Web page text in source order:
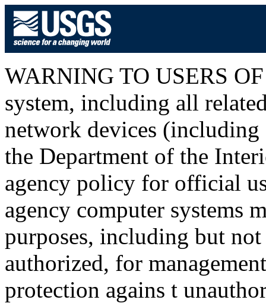
WARNING TO USERS
system, including all
network devices (including
the Department of the
agency policy for official
agency computer systems
purposes, including but
authorized, for
protection agains t